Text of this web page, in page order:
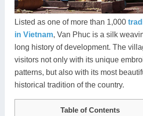
Listed as one of more than 1,000
in Vietnam, Van Phuc is a silk
long history of development. The
visitors not only with its unique
patterns, but also with its most
historical tradition of the country.
Table of Contents